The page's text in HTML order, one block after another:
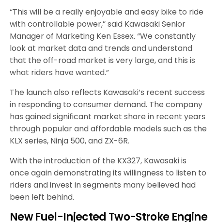
“This will be a really enjoyable and easy bike to ride
with controllable power,” said Kawasaki Senior
Manager of Marketing Ken Essex. “We constantly
look at market data and trends and understand
that the off-road market is very large, and this is
what riders have wanted.”
The launch also reflects Kawasaki’s recent success
in responding to consumer demand. The company
has gained significant market share in recent years
through popular and affordable models such as the
KLX series, Ninja 500, and ZX-6R.
With the introduction of the KX327, Kawasaki is
once again demonstrating its willingness to listen to
riders and invest in segments many believed had
been left behind.
New Fuel-Injected Two-Stroke Engine